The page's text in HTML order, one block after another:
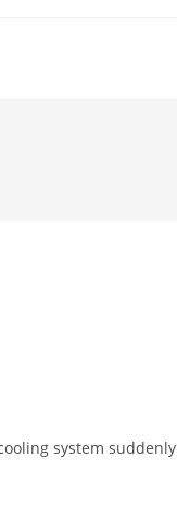
system suddenly